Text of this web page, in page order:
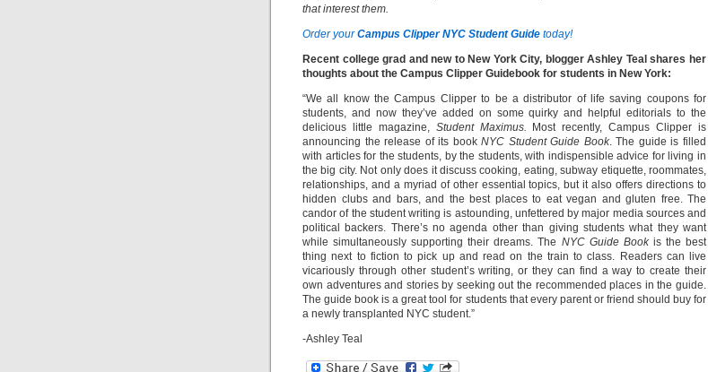
that interest them.
Order yourCampus Clipper NYC Student Guide today!
Recent college grad and new to New York City, blogger Ashley Teal shares her
thoughts about the Campus Clipper Guidebook for students in New York:
“We all know the Campus Clipper to be a distributor of life saving coupons for
students, and now they’ve added on some quirky and helpful editorials to the
delicious little magazine, Student Maximus. Most recently, Campus Clipper is
announcing the release of its bookNYC Student Guide Book. The guide is filled
with articles for the students, by the students, with indispensible advice for living in
the big city. Not only does it discuss cooking, eating, subway etiquette, roommates,
relationships, and a myriad of other essential topics, but it also offers directions to
hidden clubs and bars, and the best places to eat vegan and gluten free. The
candor of the student writing is astounding, unfettered by major media sources and
political backers. There’s no agenda other than giving students what they want
while simultaneously supporting their dreams. The NYC Guide Book is the best
thing next to fiction to pick up and read on the train to class. Readers can live
vicariously through other student’s writing, or they can find a way to create their
own adventures and stories by seeking out the recommended places in the guide.
The guide book is a great tool for students that every parent or friend should buy for
a newly transplanted NYC student.”
-Ashley Teal